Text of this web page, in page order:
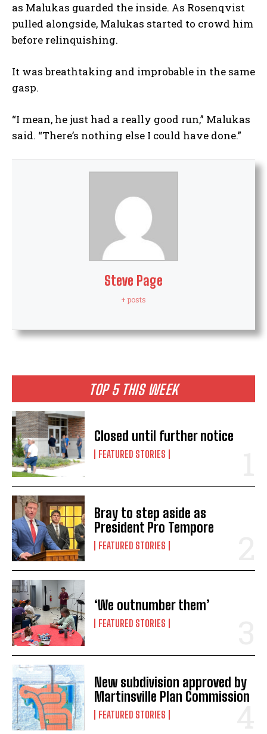
TOP 5 THIS WEEK
Closed until further notice
FEATURED STORIES
Bray to step aside as
President Pro Tempore
FEATURED STORIES
‘We outnumber them’
FEATURED STORIES
New subdivision approved by
Martinsville Plan Commission
FEATURED STORIES
as Malukas guarded the inside. As Rosenqvist
pulled alongside, Malukas started to crowd him
before relinquishing.
It was breathtaking and improbable in the same
gasp.
“I mean, he just had a really good run,” Malukas
said. “There’s nothing else I could have done.”
Steve Page
+ posts